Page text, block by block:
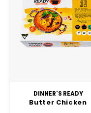
DINNER'S READY
Butter Chicken